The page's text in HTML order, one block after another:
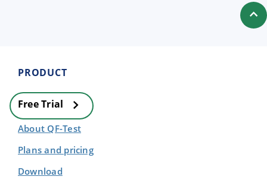
PRODUCT
Free Trial
About QF-Test
Plans and pricing
Download